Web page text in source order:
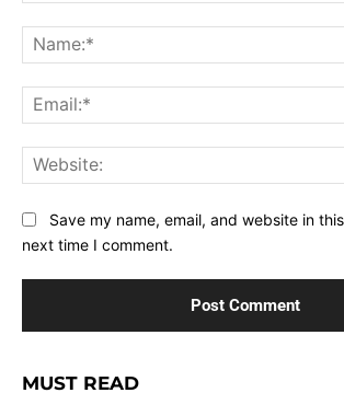
Save my name, email, and website in
next time I comment.
MUST READ